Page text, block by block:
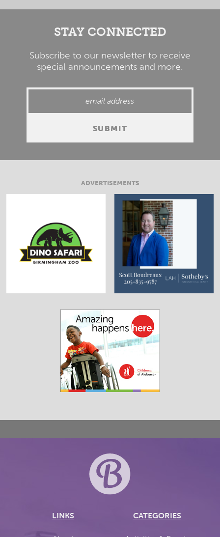
STAY CONNECTED
Subscribe to our newsletter to receive
special announcements and more.
ADVERTISEMENTS
LINKS CATEGORIES